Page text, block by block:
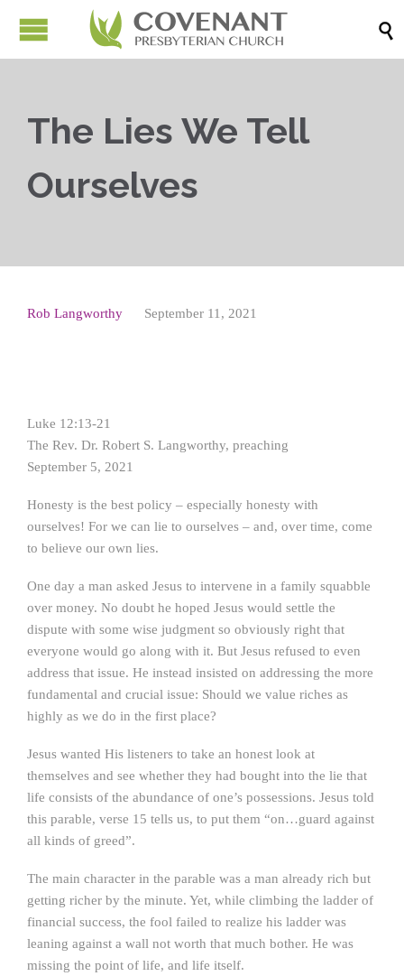

The Lies We Tell
Ourselves
Rob Langworthy September 11, 2021
Luke 12:13-21
The Rev. Dr. Robert S. Langworthy, preaching
September 5, 2021
Honesty is the best policy – especially honesty with
ourselves! For we can lie to ourselves – and, over time, come
to believe our own lies.
One day a man asked Jesus to intervene in a family squabble
over money. No doubt he hoped Jesus would settle the
dispute with some wise judgment so obviously right that
everyone would go along with it. But Jesus refused to even
address that issue. He instead insisted on addressing the more
fundamental and crucial issue: Should we value riches as
highly as we do in the first place?
Jesus wanted His listeners to take an honest look at
themselves and see whether they had bought into the lie that
life consists of the abundance of one’s possessions. Jesus told
this parable, verse 15 tells us, to put them “on…guard against
all kinds of greed”.
The main character in the parable was a man already rich but
getting richer by the minute. Yet, while climbing the ladder of
financial success, the fool failed to realize his ladder was
leaning against a wall not worth that much bother. He was
missing the point of life, and life itself.